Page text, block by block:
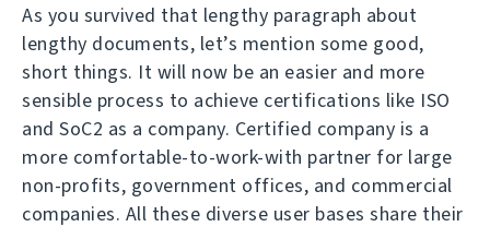
As you survived that lengthy paragraph about
lengthy documents, let’s mention some good,
short things. It will now be an easier and more
sensible process to achieve certifications like ISO
and SoC2 as a company. Certified company is a
more comfortable-to-work-with partner for large
non-profits, government offices, and commercial
companies. All these diverse user bases share their